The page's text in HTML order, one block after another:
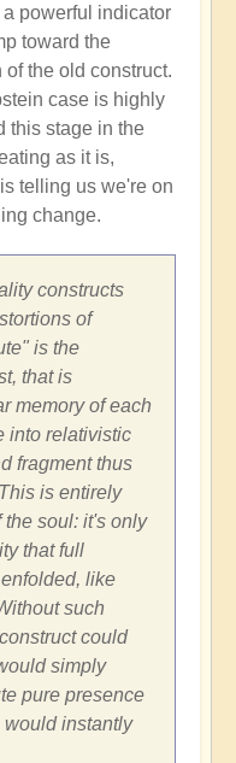
powerful indicator
toward the
the old construct.
case is highly
this stage in the
as it is,
telling us we're on
change.
constructs
of
is the
that is
memory of each
into relativistic
fragment thus
is entirely
soul: it's only
that full
like
such
could
simply
pure presence
instantly